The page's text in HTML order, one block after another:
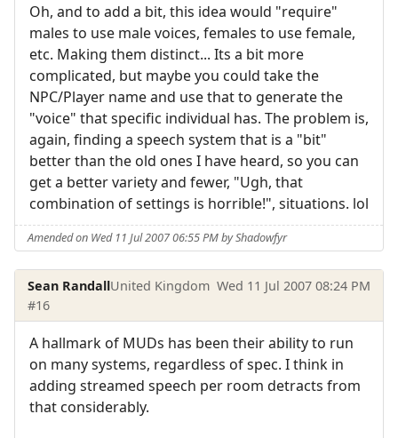
Oh, and to add a bit, this idea would "require"
males to use male voices, females to use female,
etc. Making them distinct... Its a bit more
complicated, but maybe you could take the
NPC/Player name and use that to generate the
"voice" that specific individual has. The problem is,
again, finding a speech system that is a "bit"
better than the old ones I have heard, so you can
get a better variety and fewer, "Ugh, that
combination of settings is horrible!", situations. lol
Amended on Wed 11 Jul 2007 06:55 PM by Shadowfyr
Sean RandallUnited Kingdom Wed 11 Jul 2007 08:24 PM
#16
A hallmark of MUDs has been their ability to run
on many systems, regardless of spec. I think in
adding streamed speech per room detracts from
that considerably.